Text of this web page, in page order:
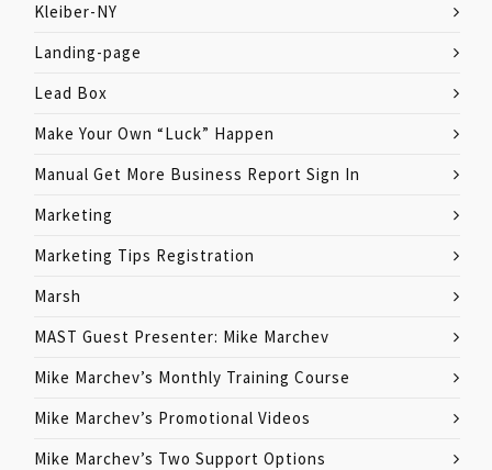
Kleiber-NY
Landing-page
Lead Box
Make Your Own “Luck” Happen
Manual Get More Business Report Sign In
Marketing
Marketing Tips Registration
Marsh
MAST Guest Presenter: Mike Marchev
Mike Marchev’s Monthly Training Course
Mike Marchev’s Promotional Videos
Mike Marchev’s Two Support Options